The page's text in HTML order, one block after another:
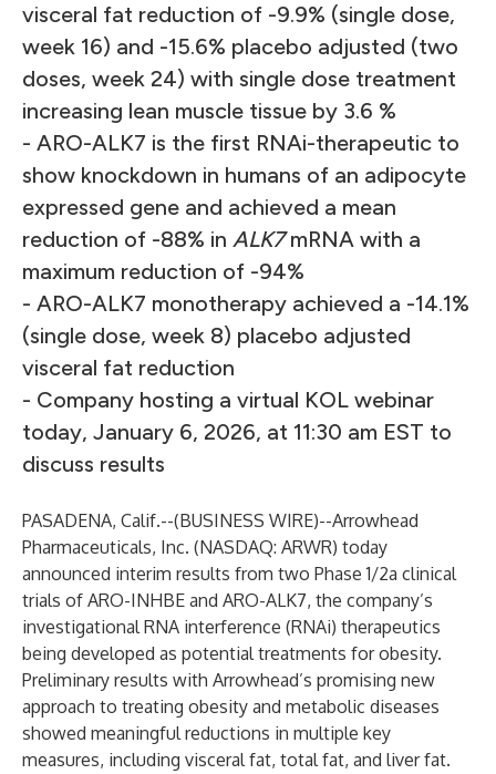
visceral fat reduction of -9.9% (single dose,
week 16) and -15.6% placebo adjusted (two
doses, week 24) with single dose treatment
increasing lean muscle tissue by 3.6 %
- ARO-ALK7 is the first RNAi-therapeutic to
show knockdown in humans of an adipocyte
expressed gene and achieved a mean
reduction of -88% in ALK7mRNA with a
maximum reduction of -94%
- ARO-ALK7 monotherapy achieved a -14.1%
(single dose, week 8) placebo adjusted
visceral fat reduction
- Company hosting a virtual KOL webinar
today, January 6, 2026, at 11:30 am EST to
discuss results
PASADENA, Calif.--(BUSINESS WIRE)--Arrowhead
Pharmaceuticals, Inc. (NASDAQ: ARWR) today
announced interim results from two Phase 1/2a clinical
trials of ARO-INHBE and ARO-ALK7, the company’s
investigational RNA interference (RNAi) therapeutics
being developed as potential treatments for obesity.
Preliminary results with Arrowhead’s promising new
approach to treating obesity and metabolic diseases
showed meaningful reductions in multiple key
measures, including visceral fat, total fat, and liver fat.